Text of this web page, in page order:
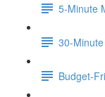
5-Minute
30-
Budget-